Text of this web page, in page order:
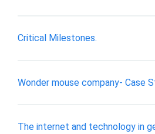
Critical Milestones.
Wonder mouse company- Case
The internet and technology in